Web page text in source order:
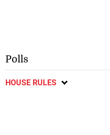
Polls
HOUSE RULES